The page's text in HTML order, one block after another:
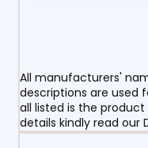
All manufacturers'
descriptions are used
all listed is the
details kindly read our